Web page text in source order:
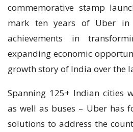
commemorative stamp
mark ten years of Uber in
achievements in
expanding economic
growth story of India over the
Spanning 125+ Indian cities
as well as buses – Uber has
solutions to address the